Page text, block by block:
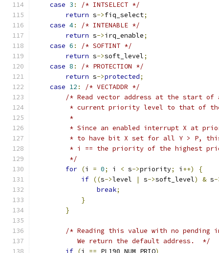
case 3 :
/* INTSELECT */
return s->fiq_select;
case 4:
/* INTENABLE */
return s->irq_enable;
case 6 :
/* SOFTINT */
return s->soft_level;
case 8 :
/* PROTECTION */
return s->protected;
case 12 :
/* VECTADDR */
/* Read vector address at the start of
* current priority level to that of
         *
* Since an enabled interrupt X at
* to have bit X set for all Y > P,
* i == the priority of the highest
         */
for (i = 0; i < s->priority; i ++)
{
if ((s->level | s->soft_level) & s-
break;
}
}
/* Reading this value with no pending
           We return the default address.  */
if (i == PL190_NUM_PRIO)